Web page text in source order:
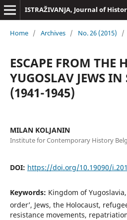
ISTRAŽIVANJA, Јournal of
Home / Archives / No. 26 (2015) /
ESCAPE FROM THE
YUGOSLAV JEWS
(1941-1945)
MILAN KOLJANIN
Institute for Contemporary History
DOI: https://doi.org/10.19090/
Keywords: Kingdom of
order’, Jews, the Holocaust,
resistance movements,